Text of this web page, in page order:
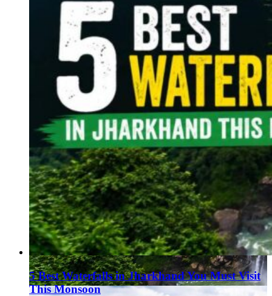
5 Best Waterfalls in Jharkhand You Must Visit
This Monsoon